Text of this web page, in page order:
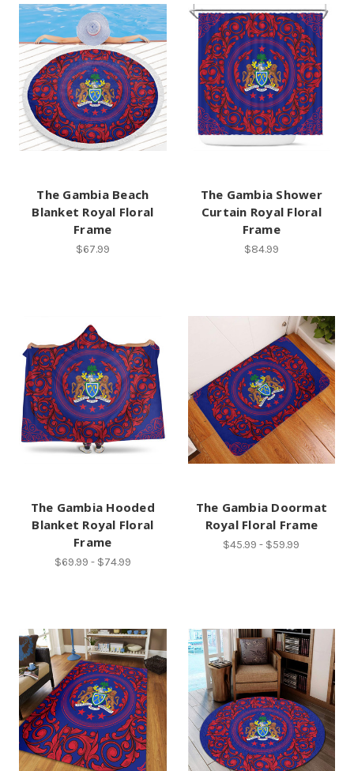
The Gambia Beach
Blanket Royal Floral
Frame
$67.99
The Gambia Shower
Curtain Royal Floral
Frame
$84.99
The Gambia Hooded
Blanket Royal Floral
Frame
$69.99 - $74.99
The Gambia Doormat
Royal Floral Frame
$45.99 - $59.99